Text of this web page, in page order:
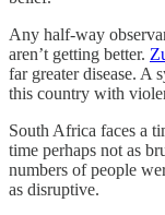
Any half-way
aren’t getting better.
far greater disease. A
this country with
South Africa faces a
time perhaps not as
numbers of people
as disruptive.